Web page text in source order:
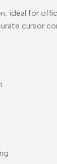
for
cursor